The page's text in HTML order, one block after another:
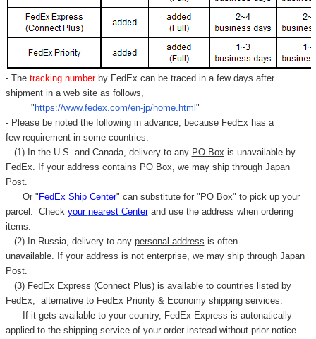
- Thetracking number by FedEx can be traced in a few days after
shipment in a web site as follows,
" https://www.fedex.com/en-jp/home.html "
- Please be noted the following in advance, because FedEx has a
few requirement in some countries.
(1) In the U.S. and Canada, delivery to any PO Box is unavailable by
FedEx. If your address contains PO Box, we may ship through Japan
Post.
Or " FedEx Ship Center" can substitute for "PO Box" to pick up your
parcel. Check your nearest Centerand use the address when ordering
items.
(2) In Russia, delivery to any personal address is often
unavailable. If your address is not enterprise, we may ship through Japan
Post.
(3) FedEx Express (Connect Plus) is available to countries listed by
FedEx, alternative to FedEx Priority & Economy shipping services.
If it gets available to your country, FedEx Express is autonatically
applied to the shipping service of your order instead without prior notice.